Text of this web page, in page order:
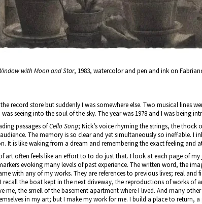
with Moon and Star, 1983, watercolor and pen and ink on
record store but suddenly I was somewhere else. Two musical
seeing into the soul of the sky. The year was 1978 and I was being
passages ofCello Song; Nick’s voice rhyming the strings, the thock
The memory is so clear and yet simultaneously so ineffable.
It is like waking from a dream and remembering the exact feeling and
art often feels like an effort to to do just that. I look at each page of
evoking many levels of past experience. The written word, the
with any of my works. They are references to previous lives; real and
recall the boat kept in the next driveway, the reproductions of works
me, the smell of the basement apartment where I lived. And many
in my art; but I make my work for me. I build a place to return, a